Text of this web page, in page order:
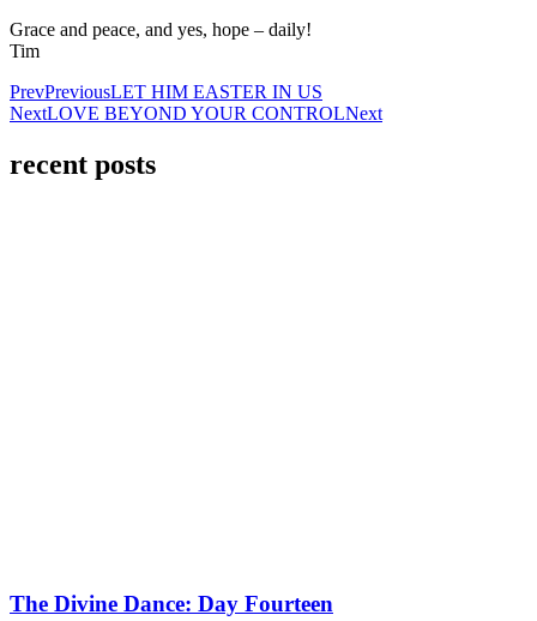
Grace and peace, and yes, hope – daily!
Tim
PrevPreviousLET HIM EASTER IN US
NextLOVE BEYOND YOUR CONTROLNext
recent posts
The Divine Dance: Day Fourteen